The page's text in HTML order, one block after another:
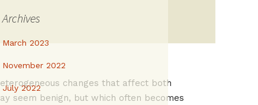
changes that affect both
seem benign, but which often becomes
Archives
March 2023
November 2022
July 2022